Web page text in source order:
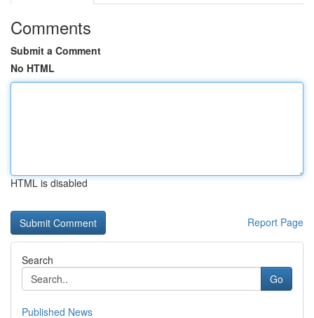
Comments
Submit a Comment
No HTML
HTML is disabled
Report Page
Search
Go
Published News